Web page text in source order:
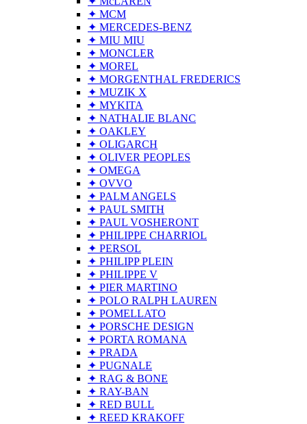
✦ MCM
✦ MERCEDES-BENZ
✦ MIU MIU
✦ MONCLER
✦ MOREL
✦ MORGENTHAL FREDERICS
✦ MUZIK X
✦ MYKITA
✦ NATHALIE BLANC
✦ OAKLEY
✦ OLIGARCH
✦ OLIVER PEOPLES
✦ OMEGA
✦ OVVO
✦ PALM ANGELS
✦ PAUL SMITH
✦ PAUL VOSHERONT
✦ PHILIPPE CHARRIOL
✦ PERSOL
✦ PHILIPP PLEIN
✦ PHILIPPE V
✦ PIER MARTINO
✦ POLO RALPH LAUREN
✦ POMELLATO
✦ PORSCHE DESIGN
✦ PORTA ROMANA
✦ PRADA
✦ PUGNALE
✦ RAG & BONE
✦ RAY-BAN
✦ RED BULL
✦ REED KRAKOFF